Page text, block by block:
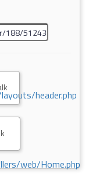
header.php
web/Home.php